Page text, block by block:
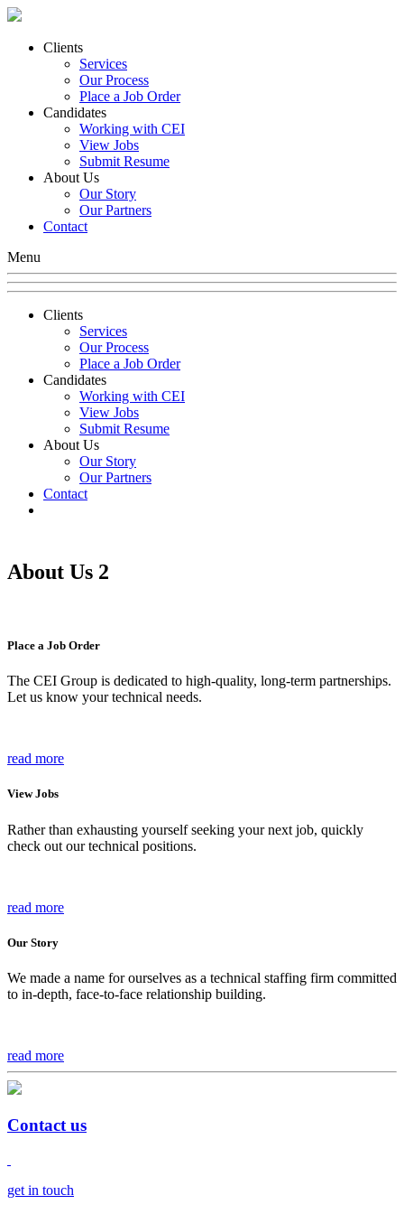
Clients
Services
Our Process
Place a Job Order
Candidates
Working with CEI
View Jobs
Submit Resume
About Us
Our Story
Our Partners
Contact
Menu
Clients
Services
Our Process
Place a Job Order
Candidates
Working with CEI
View Jobs
Submit Resume
About Us
Our Story
Our Partners
Contact
About Us 2
Place a Job Order
The CEI Group is dedicated to high-quality, long-term partnerships.
Let us know your technical needs.
read more
View Jobs
Rather than exhausting yourself seeking your next job, quickly
check out our technical positions.
read more
Our Story
We made a name for ourselves as a technical staffing firm committed
to in-depth, face-to-face relationship building.
read more
Contact us
get in touch